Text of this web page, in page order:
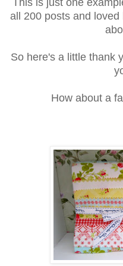
This is just one
all 200 posts and
So here's a little thank
How about a